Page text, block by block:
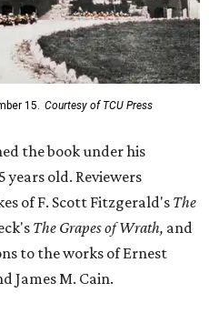
15. Courtesy of TCU Press
the book under his
years old. Reviewers
of F. Scott Fitzgerald's The
The Grapes of Wrath, and
to the works of Ernest
James M. Cain.